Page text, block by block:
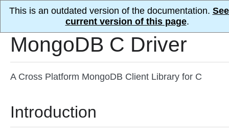
This is an outdated version of the documentation.
current version of this page.
MongoDB C Driver
A Cross Platform MongoDB Client Library for C
Introduction